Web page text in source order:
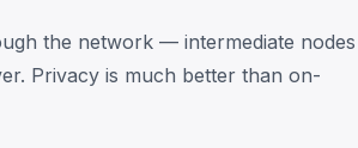
the network — intermediate nodes
Privacy is much better than on-